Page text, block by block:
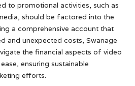
to promotional activities, such as
should be factored into the
a comprehensive account that
and unexpected costs, Swanage
the financial aspects of video
ensuring sustainable
efforts.